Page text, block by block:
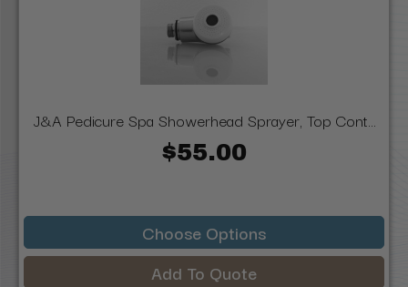
J&A Pedicure Spa Showerhead Sprayer, Top Cont...
$55.00
Choose Options
Add To Quote